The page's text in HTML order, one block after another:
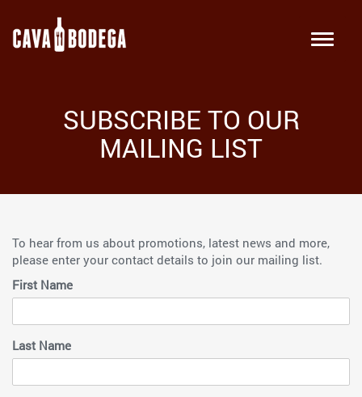
SUBSCRIBE TO OUR
MAILING LIST
To hear from us about promotions, latest news and more,
please enter your contact details to join our mailing list.
First Name
Last Name